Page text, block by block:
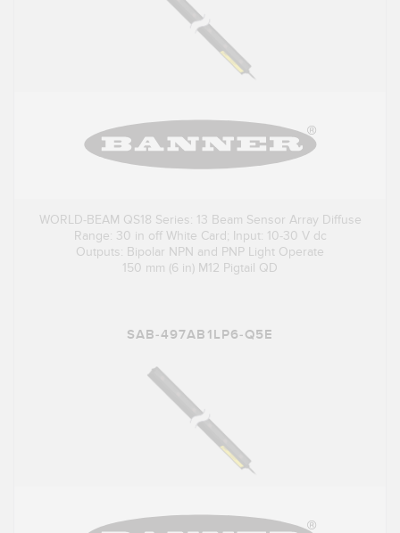
WORLD-BEAM QS18 Series: 13 Beam Sensor Array Diffuse
Range: 30 in off White Card; Input: 10-30 V dc
Outputs: Bipolar NPN and PNP Light Operate
150 mm (6 in) M12 Pigtail QD
SAB-497AB1LP6-Q5E